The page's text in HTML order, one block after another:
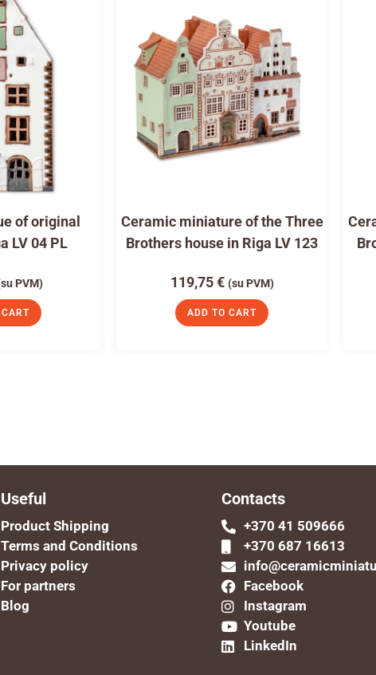
of original
LV 04 PL
PVM)
Ceramic miniature of the Three
Brothers house in Riga LV 123
119,75€ (su PVM)
ADD TO CART
Useful
Product Shipping
Terms and Conditions
Privacy policy
For partners
Blog
Contacts
+370 41 509666
+370 687 16613
Facebook
Instagram
Youtube
LinkedIn